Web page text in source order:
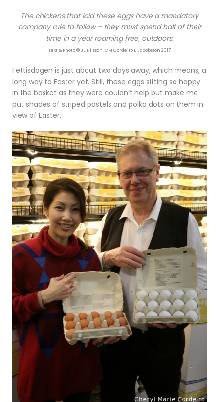
The chickens that laid these eggs have a mandatory
company rule to follow – they must spend half of their
time in a year roaming free, outdoors.
Text & Photo © JE Nilsson, CM Cordeiro E Jacobsson 2017
Fettisdagen is just about two days away, which means, a
long way to Easter yet. Still, these eggs sitting so happy
in the basket as they were couldn’t help but make me
put shades of striped pastels and polka dots on them in
view of Easter.